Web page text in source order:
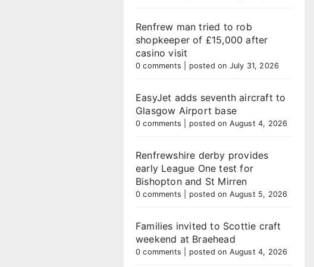
Renfrew man tried to rob
shopkeeper of £15,000 after
casino visit
0 comments posted on July 31, 2026
EasyJet adds seventh aircraft to
Glasgow Airport base
0 comments posted on August 4, 2026
Renfrewshire derby provides
early League One test for
Bishopton and St Mirren
0 comments posted on August 5, 2026
Families invited to Scottie craft
weekend at Braehead
0 comments posted on August 4, 2026